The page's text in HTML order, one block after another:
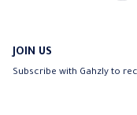
JOIN US
Subscribe with Gahzly to